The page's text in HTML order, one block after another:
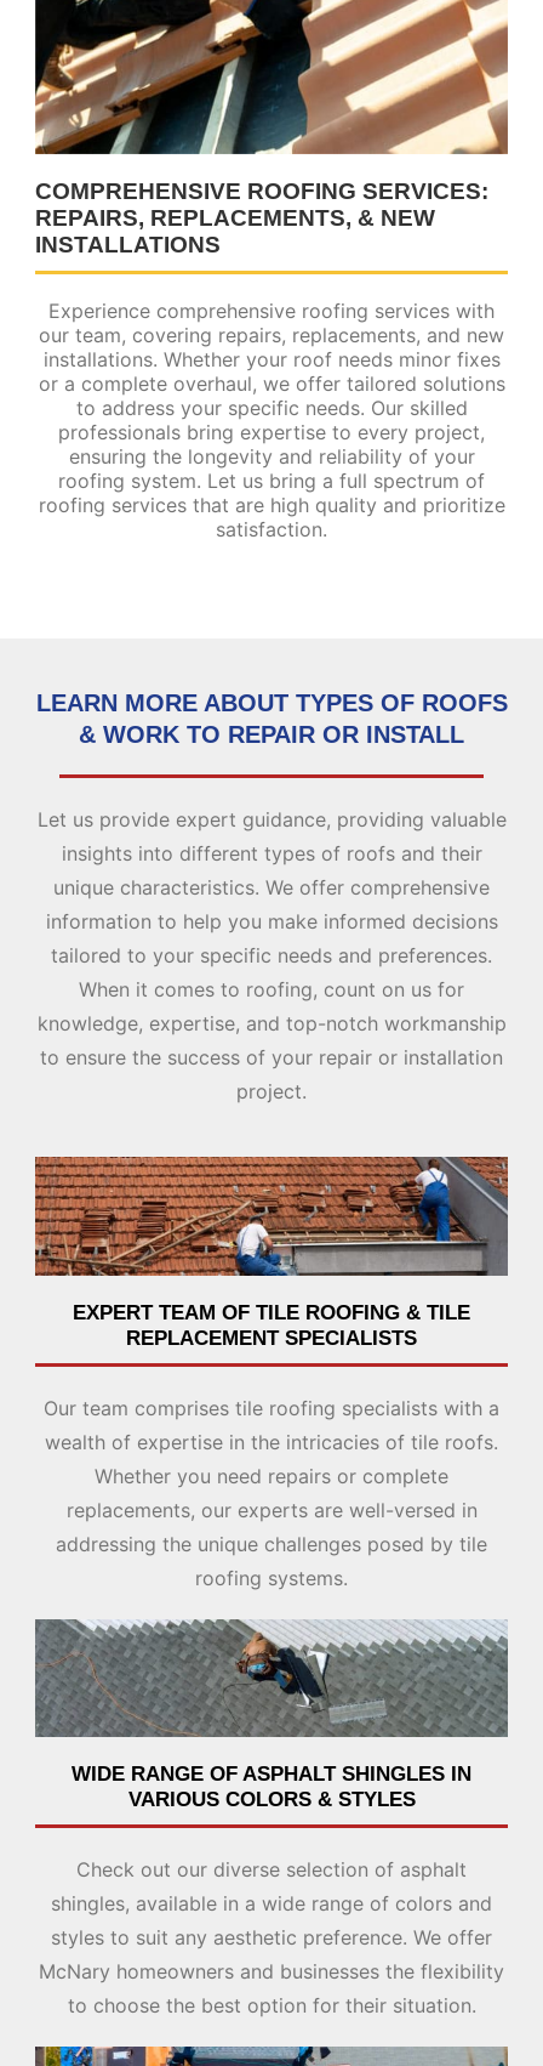
COMPREHENSIVE ROOFING SERVICES:
REPAIRS, REPLACEMENTS, & NEW
INSTALLATIONS
Experience comprehensive roofing services with
our team, covering repairs, replacements, and new
installations. Whether your roof needs minor fixes
or a complete overhaul, we offer tailored solutions
to address your specific needs. Our skilled
professionals bring expertise to every project,
ensuring the longevity and reliability of your
roofing system. Let us bring a full spectrum of
roofing services that are high quality and prioritize
satisfaction.
LEARN MORE ABOUT TYPES OF ROOFS
& WORK TO REPAIR OR INSTALL
Let us provide expert guidance, providing valuable
insights into different types of roofs and their
unique characteristics. We offer comprehensive
information to help you make informed decisions
tailored to your specific needs and preferences.
When it comes to roofing, count on us for
knowledge, expertise, and top-notch workmanship
to ensure the success of your repair or installation
project.
EXPERT TEAM OF TILE ROOFING & TILE
REPLACEMENT SPECIALISTS
Our team comprises tile roofing specialists with a
wealth of expertise in the intricacies of tile roofs.
Whether you need repairs or complete
replacements, our experts are well-versed in
addressing the unique challenges posed by tile
roofing systems.
WIDE RANGE OF ASPHALT SHINGLES IN
VARIOUS COLORS & STYLES
Check out our diverse selection of asphalt
shingles, available in a wide range of colors and
styles to suit any aesthetic preference. We offer
McNary homeowners and businesses the flexibility
to choose the best option for their situation.